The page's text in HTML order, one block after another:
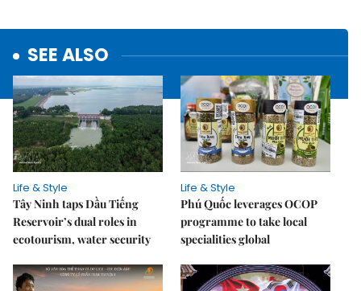
SEE ALSO
Life & Style
Tây Ninh taps Dầu Tiếng
Reservoir’s dual roles in
ecotourism, water security
Life & Style
Phú Quốc leverages OCOP
programme to take local
specialities global